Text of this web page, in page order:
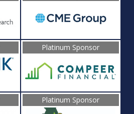
Platinum Sponsor
Platinum Sponsor